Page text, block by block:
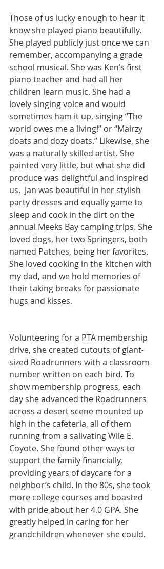
Those of us lucky enough to hear it
know she played piano beautifully.
She played publicly just once we can
remember, accompanying a grade
school musical. She was Ken’s first
piano teacher and had all her
children learn music. She had a
lovely singing voice and would
sometimes ham it up, singing “The
world owes me a living!” or “Mairzy
doats and dozy doats.” Likewise, she
was a naturally skilled artist. She
painted very little, but what she did
produce was delightful and inspired
us.  Jan was beautiful in her stylish
party dresses and equally game to
sleep and cook in the dirt on the
annual Meeks Bay camping trips. She
loved dogs, her two Springers, both
named Patches, being her favorites.
She loved cooking in the kitchen with
my dad, and we hold memories of
their taking breaks for passionate
hugs and kisses.
Volunteering for a PTA membership
drive, she created cutouts of giant-
sized Roadrunners with a classroom
number written on each bird. To
show membership progress, each
day she advanced the Roadrunners
across a desert scene mounted up
high in the cafeteria, all of them
running from a salivating Wile E.
Coyote. She found other ways to
support the family financially,
providing years of daycare for a
neighbor’s child. In the 80s, she took
more college courses and boasted
with pride about her 4.0 GPA. She
greatly helped in caring for her
grandchildren whenever she could.